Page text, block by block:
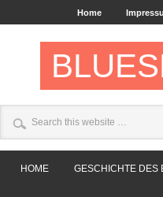
Home
HOME GESCHICHTE DES